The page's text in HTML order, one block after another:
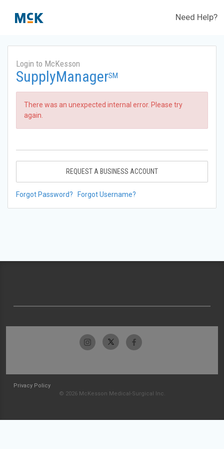
Need Help?
Login to McKesson
SupplyManagerSM
There was an unexpected internal error. Please try
again.
REQUEST A BUSINESS ACCOUNT
Forgot Password? Forgot Username?
Privacy Policy
© 2026 McKesson Medical-Surgical Inc.